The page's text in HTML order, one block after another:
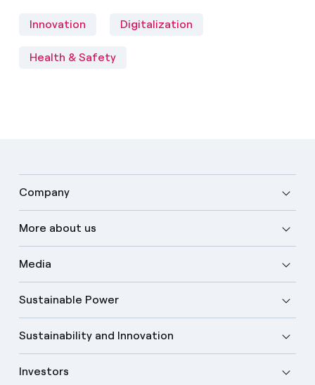
Innovation Digitalization
Health & Safety
Company
More about us
Media
Sustainable Power
Sustainability and Innovation
Investors